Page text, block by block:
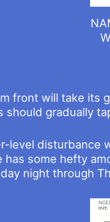
front will take its
should gradually
level disturbance
has some hefty
night through